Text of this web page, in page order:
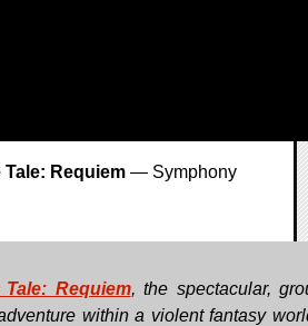
Tale: Requiem — Symphony
Requiem, the spectacular,
within a violent fantasy